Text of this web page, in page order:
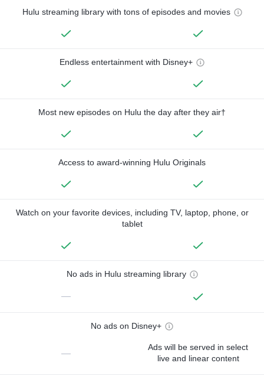
Hulu streaming library with tons of episodes and movies
Endless entertainment with Disney+
Most new episodes on Hulu the day after they air†
Access to award-winning Hulu Originals
Watch on your favorite devices, including TV, laptop, phone, or
tablet
No ads in Hulu streaming library
—
No ads on Disney+
—
Ads will be served in select
live and linear content